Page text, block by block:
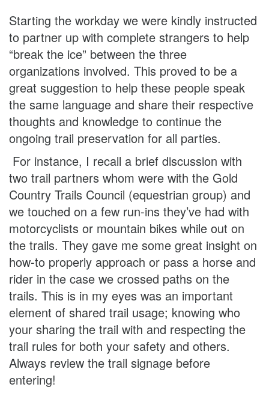
Starting the workday we were kindly instructed
to partner up with complete strangers to help
“break the ice” between the three
organizations involved. This proved to be a
great suggestion to help these people speak
the same language and share their respective
thoughts and knowledge to continue the
ongoing trail preservation for all parties.
For instance, I recall a brief discussion with
two trail partners whom were with the Gold
Country Trails Council (equestrian group) and
we touched on a few run-ins they’ve had with
motorcyclists or mountain bikes while out on
the trails. They gave me some great insight on
how-to properly approach or pass a horse and
rider in the case we crossed paths on the
trails. This is in my eyes was an important
element of shared trail usage; knowing who
your sharing the trail with and respecting the
trail rules for both your safety and others.
Always review the trail signage before
entering!